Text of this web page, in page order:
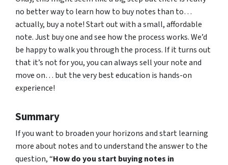
no better way to learn how to buy notes than to…
actually, buy a note! Start out with a small, affordable
note. Just buy one and see how the process works. We’d
be happy to walk you through the process. If it turns out
that it’s not for you, you can always sell your note and
move on… but the very best education is hands-on
experience!
Summary
If you want to broaden your horizons and start learning
more about notes and to understand the answer to the
question, “How do you start buying notes in